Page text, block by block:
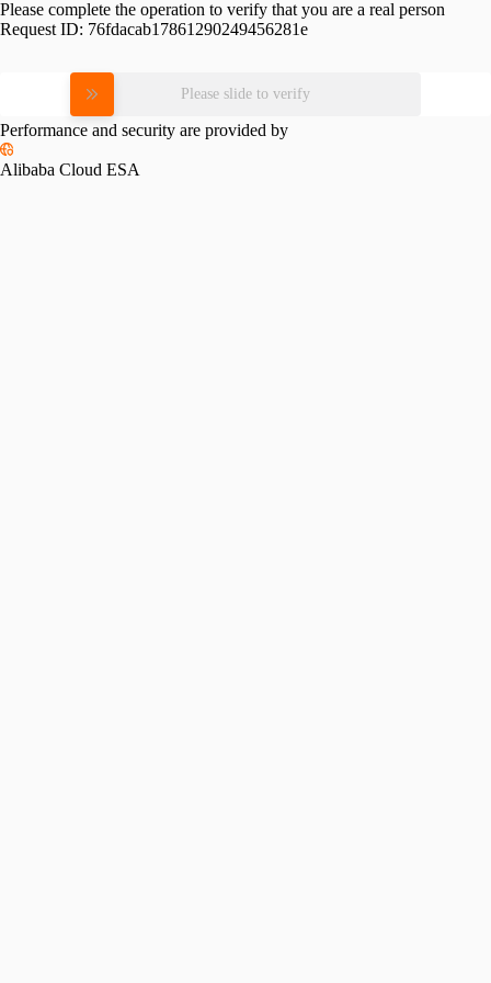
Please complete the operation to verify that you are a real person
Request ID: 76fdacab17861290249456281e
Please slide to verify
Performance and security are provided by
Alibaba Cloud ESA